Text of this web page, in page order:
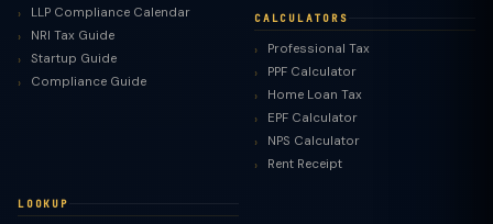
LLP Compliance Calendar
NRI Tax Guide
Startup Guide
Compliance Guide
CALCULATORS
Professional Tax
PPF Calculator
Home Loan Tax
EPF Calculator
NPS Calculator
Rent Receipt
LOOKUP